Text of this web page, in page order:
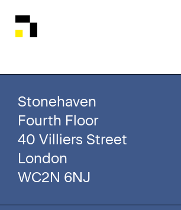
Stonehaven
Fourth Floor
40 Villiers Street
London
WC2N 6NJ